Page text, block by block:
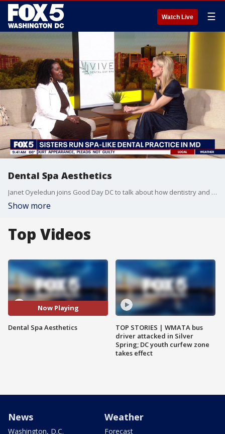
Watch Live ☰
Dental Spa Aesthetics
Janet Oyeledun joins Good Day DC to talk about how dentistry and esthetics are coming together.
Show more
Top Videos
Now Playing
Dental Spa Aesthetics
TOP STORIES | WMATA bus
driver attacked in Silver
Spring; DC youth curfew zone
takes effect
News
Washington, D.C.
Weather
Forecast